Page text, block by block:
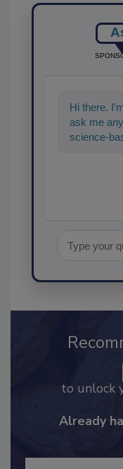
Hi there.
ask me
science-
to unlock